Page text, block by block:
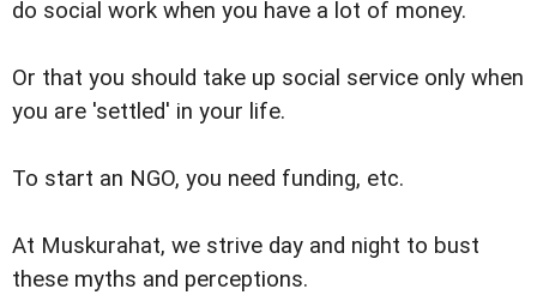
do social work when you have a lot of money.
Or that you should take up social service only when
you are 'settled' in your life.
To start an NGO, you need funding, etc.
At Muskurahat, we strive day and night to bust
these myths and perceptions.